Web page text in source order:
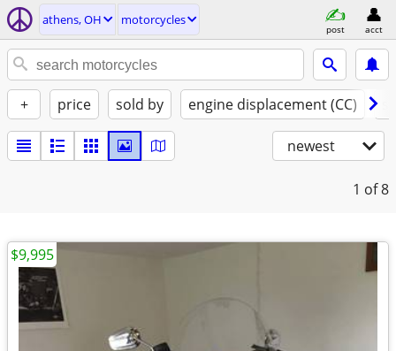
athens, OH motorcycles
post acct
+ price sold by engine displacement (CC)
newest
1 of 8
$9,995